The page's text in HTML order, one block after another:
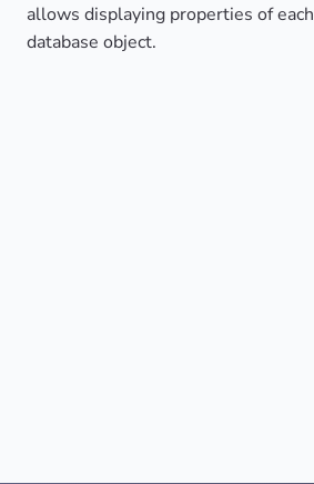
allows displaying properties of each
database object.